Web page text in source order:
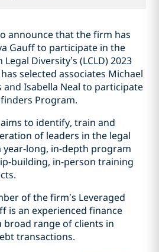
announce that the firm has
Gauff to participate in the
Diversity’s (LCLD) 2023
selected associates Michael
and Isabella Neal to participate
Program.
to identify, train and
of leaders in the legal
long, in-depth program
building, in-person training
of the firm’s Leveraged
is an experienced finance
broad range of clients in
transactions.